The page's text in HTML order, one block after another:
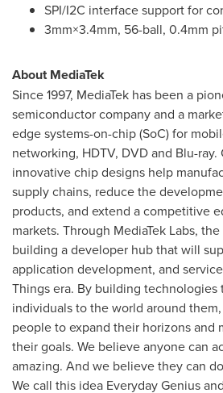
SPI/I2C interface support for
3mm×3.4mm, 56-ball, 0.4mm
About MediaTek
Since 1997, MediaTek has been a
semiconductor company and a
edge systems-on-chip (SoC) for
networking, HDTV, DVD and Blu-
innovative chip designs help
supply chains, reduce the
products, and extend a competitive
markets. Through MediaTek Labs,
building a developer hub that will
application development, and
Things era. By building
individuals to the world around
people to expand their horizons and
their goals. We believe anyone can
amazing. And we believe they can
We call this idea Everyday Genius